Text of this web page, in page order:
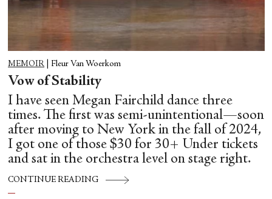
MEMOIR Fleur Van Woerkom
Vow of Stability
I have seen Megan Fairchild dance three
times. The first was semi-unintentional—soon
after moving to New York in the fall of 2024,
I got one of those $30 for 30+ Under tickets
and sat in the orchestra level on stage right.
CONTINUE READING